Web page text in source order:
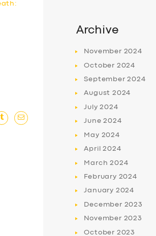
Archive
November 2024
October 2024
September2024
August 2024
July2024
June2024
May 2024
April2024
March2024
February 2024
January 2024
December 2023
November 2023
October 2023